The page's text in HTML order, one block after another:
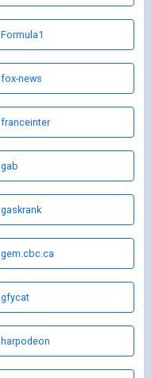
Formula1
fox-news
franceinter
gab
gaskrank
gem.cbc.ca
gfycat
harpodeon